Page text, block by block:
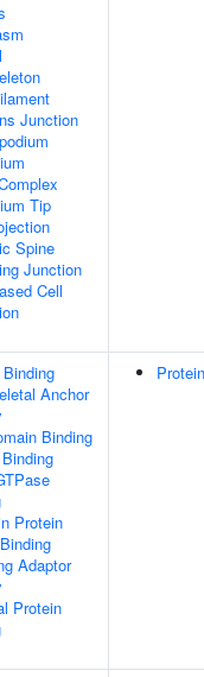
Junction
Tip
Spine
Junction
Cell
Anchor
Binding
Protein
Adaptor
Protein